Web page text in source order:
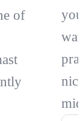
of